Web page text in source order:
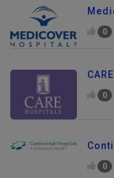
0
0
0